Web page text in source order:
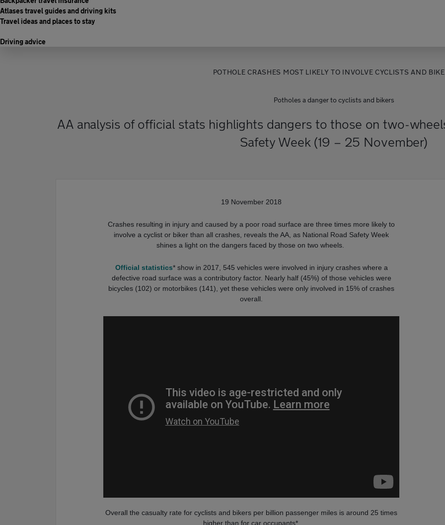
Atlases travel guides and driving kits
Travel ideas and places to stay
Driving advice
POTHOLE CRASHES MOST LIKELY TO INVOLVE CYCLISTS AND
Potholes a danger to cyclists and bikers
AA analysis of official stats highlights dangers to those on two-
Safety Week (19 – 25 November)
19 November 2018
Crashes resulting in injury and caused by a poor road surface are three times more likely to
involve a cyclist or biker than all crashes, reveals the AA, as National Road Safety Week
shines a light on the dangers faced by those on two wheels.
Official statistics* show in 2017, 545 vehicles were involved in injury crashes where a
defective road surface was a contributory factor. Nearly half (45%) of those vehicles were
bicycles (102) or motorbikes (141), yet these vehicles were only involved in 15% of crashes
overall.
Overall the casualty rate for cyclists and bikers per billion passenger miles is around 25 times
higher than for car occupants*.